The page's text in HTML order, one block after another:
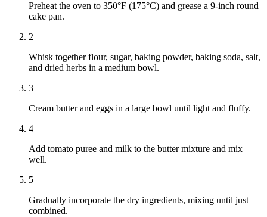
Preheat the oven to 350°F (175°C) and grease a 9-inch round
cake pan.
2
Whisk together flour, sugar, baking powder, baking soda, salt,
and dried herbs in a medium bowl.
3
Cream butter and eggs in a large bowl until light and fluffy.
4
Add tomato puree and milk to the butter mixture and mix
well.
5
Gradually incorporate the dry ingredients, mixing until just
combined.